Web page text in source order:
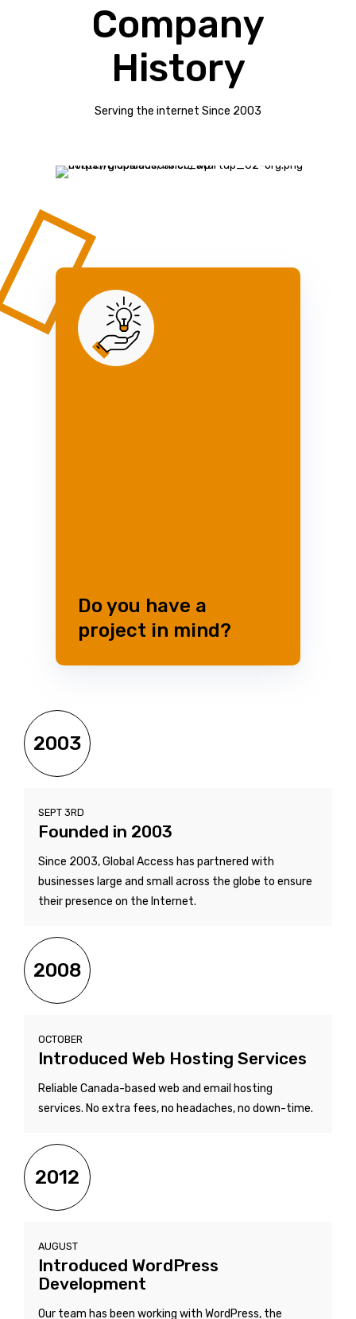
Company
History
Serving the internet Since 2003
Do you have a
project in mind?
2003
SEPT 3RD
Founded in 2003
Since 2003, Global Access has partnered with
businesses large and small across the globe to ensure
their presence on the Internet.
2008
OCTOBER
Introduced Web Hosting Services
Reliable Canada-based web and email hosting
services. No extra fees, no headaches, no down-time.
2012
AUGUST
Introduced WordPress
Development
Our team has been working with WordPress, the